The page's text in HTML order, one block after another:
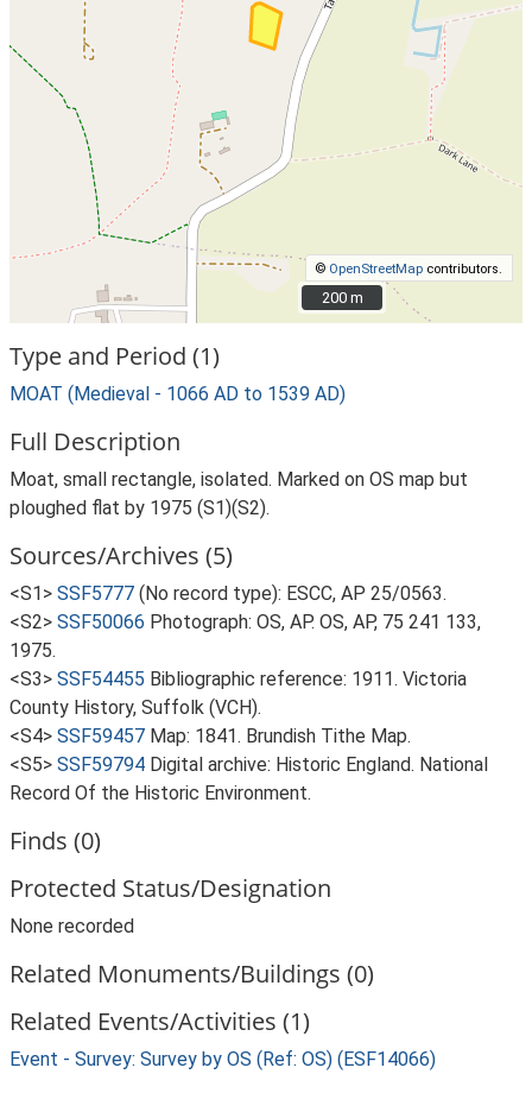
© OpenStreetMap contributors.
200 m
200 m
Type and Period (1)
MOAT (Medieval - 1066 AD to 1539 AD)
Full Description
Moat, small rectangle, isolated. Marked on OS map but
ploughed flat by 1975 (S1)(S2).
Sources/Archives (5)
<S1> SSF5777 (No record type): ESCC, AP 25/0563.
<S2> SSF50066 Photograph: OS, AP. OS, AP, 75 241 133,
1975.
<S3> SSF54455 Bibliographic reference: 1911. Victoria
County History, Suffolk (VCH).
<S4> SSF59457 Map: 1841. Brundish Tithe Map.
<S5> SSF59794 Digital archive: Historic England. National
Record Of the Historic Environment.
Finds (0)
Protected Status/Designation
None recorded
Related Monuments/Buildings (0)
Related Events/Activities (1)
Event - Survey: Survey by OS (Ref: OS) (ESF14066)